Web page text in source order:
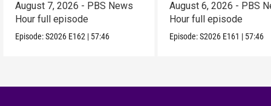
August 7, 2026 - PBS News
Hour full episode
Episode:S2026 E162 | 57:46
August 6, 2026 - PBS
Hour full episode
Episode:S2026 E161 | 57:46